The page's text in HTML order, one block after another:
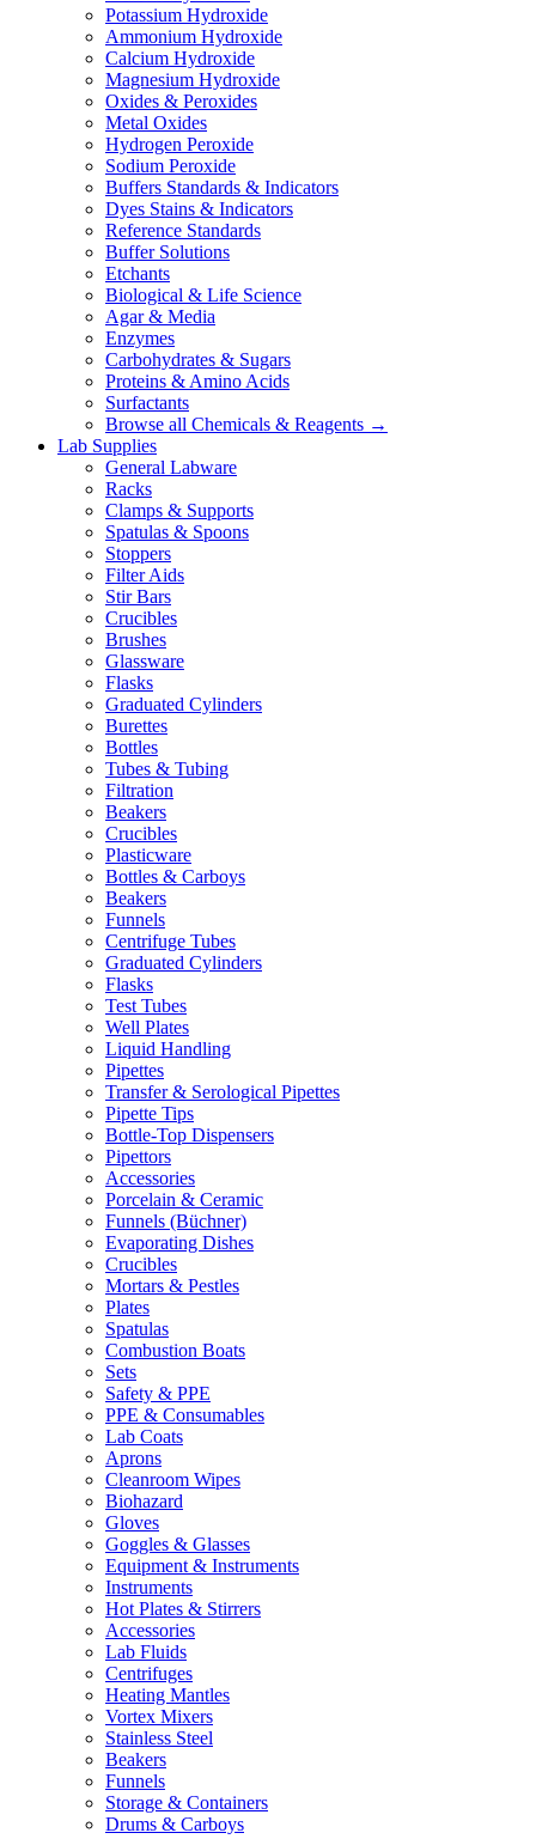
Potassium Hydroxide
Ammonium Hydroxide
Calcium Hydroxide
Magnesium Hydroxide
Oxides & Peroxides
Metal Oxides
Hydrogen Peroxide
Sodium Peroxide
Buffers Standards & Indicators
Dyes Stains & Indicators
Reference Standards
Buffer Solutions
Etchants
Biological & Life Science
Agar & Media
Enzymes
Carbohydrates & Sugars
Proteins & Amino Acids
Surfactants
Browse all Chemicals & Reagents →
Lab Supplies
General Labware
Racks
Clamps & Supports
Spatulas & Spoons
Stoppers
Filter Aids
Stir Bars
Crucibles
Brushes
Glassware
Flasks
Graduated Cylinders
Burettes
Bottles
Tubes & Tubing
Filtration
Beakers
Crucibles
Plasticware
Bottles & Carboys
Beakers
Funnels
Centrifuge Tubes
Graduated Cylinders
Flasks
Test Tubes
Well Plates
Liquid Handling
Pipettes
Transfer & Serological Pipettes
Pipette Tips
Bottle-Top Dispensers
Pipettors
Accessories
Porcelain & Ceramic
Funnels (Büchner)
Evaporating Dishes
Crucibles
Mortars & Pestles
Plates
Spatulas
Combustion Boats
Sets
Safety & PPE
PPE & Consumables
Lab Coats
Aprons
Cleanroom Wipes
Biohazard
Gloves
Goggles & Glasses
Equipment & Instruments
Instruments
Hot Plates & Stirrers
Accessories
Lab Fluids
Centrifuges
Heating Mantles
Vortex Mixers
Stainless Steel
Beakers
Funnels
Storage & Containers
Drums & Carboys